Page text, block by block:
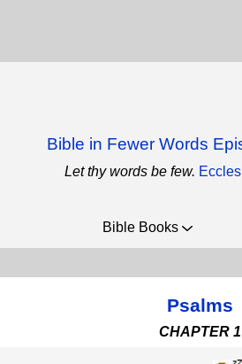
Bible in Fewer Words
Let thy words be few.
Bible Books
Psalms
CHAPTER 1